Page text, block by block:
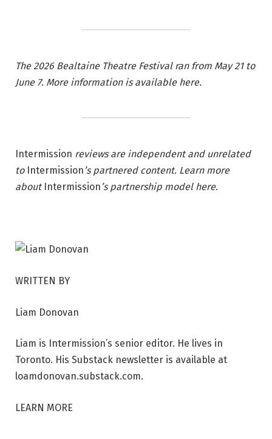
The 2026 Bealtaine Theatre Festival ran from May 21 to
June 7. More information is available here.
Intermission reviews are independent and unrelated
toIntermission ’s partnered content. Learn more
about Intermission ’s partnership model here.
WRITTEN BY
Liam Donovan
Liam is Intermission’s senior editor. He lives in
Toronto. His Substack newsletter is available at
loamdonovan.substack.com.
LEARN MORE